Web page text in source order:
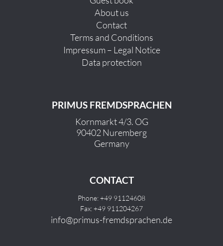
About us
Contact
Terms and Conditions
Impressum – Legal Notice
Data protection
PRIMUS FREMDSPRACHEN
Kornmarkt 4/3. OG
90402 Nuremberg
Germany
CONTACT
Phone: +49 91124608
Fax: +49 911204267
info@primus-fremdsprachen.de